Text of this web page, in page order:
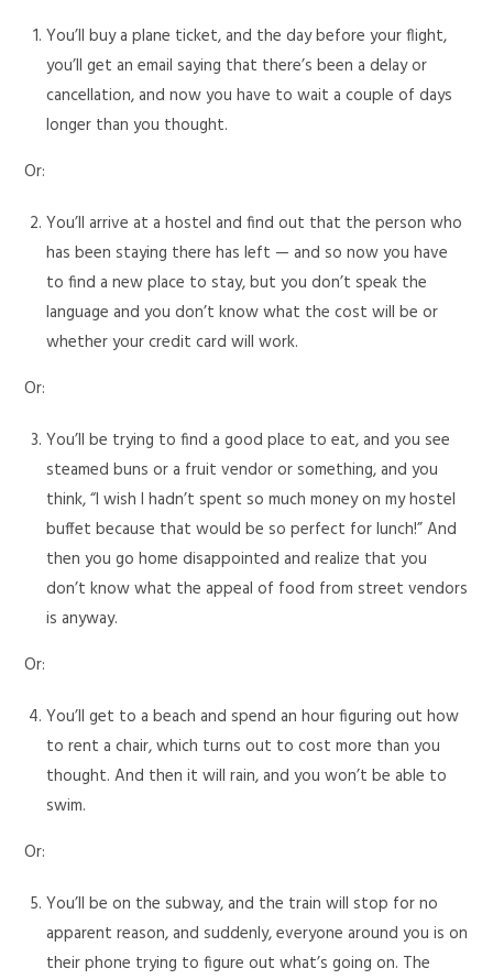
You’ll buy a plane ticket, and the day before your flight,
you’ll get an email saying that there’s been a delay or
cancellation, and now you have to wait a couple of days
longer than you thought.
Or:
You’ll arrive at a hostel and find out that the person who
has been staying there has left — and so now you have
to find a new place to stay, but you don’t speak the
language and you don’t know what the cost will be or
whether your credit card will work.
Or:
You’ll be trying to find a good place to eat, and you see
steamed buns or a fruit vendor or something, and you
think, “I wish I hadn’t spent so much money on my hostel
buffet because that would be so perfect for lunch!” And
then you go home disappointed and realize that you
don’t know what the appeal of food from street vendors
is anyway.
Or:
You’ll get to a beach and spend an hour figuring out how
to rent a chair, which turns out to cost more than you
thought. And then it will rain, and you won’t be able to
swim.
Or:
You’ll be on the subway, and the train will stop for no
apparent reason, and suddenly, everyone around you is on
their phone trying to figure out what’s going on. The